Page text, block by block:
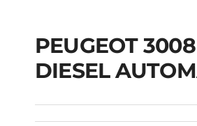
PEUGEOT
DIESEL
PEUGEOT
DIESEL